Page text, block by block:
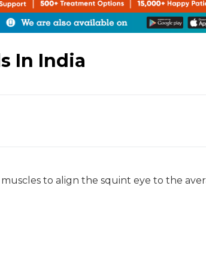
In India
to align the squint eye to the